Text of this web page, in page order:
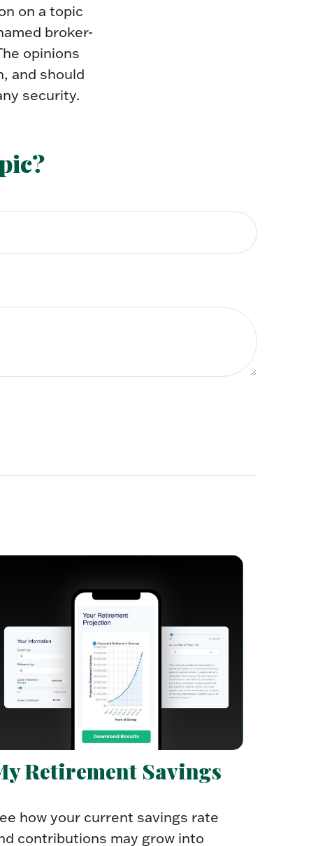
on a topic
broker-
opinions
and should
security.
Retirement Savings
how your current savings rate
contributions may grow into